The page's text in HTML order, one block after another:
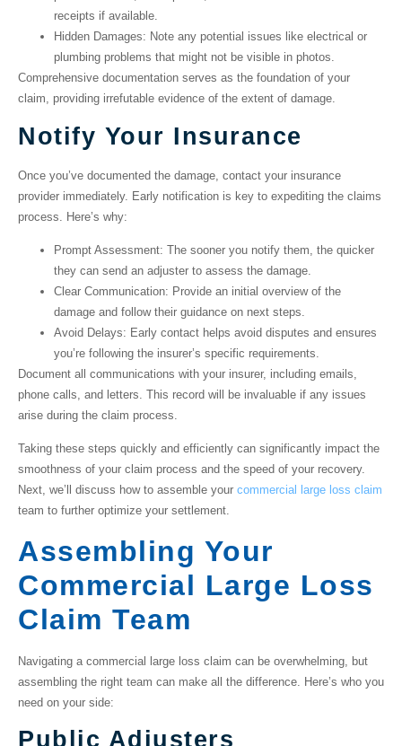
receipts if available.
Hidden Damages: Note any potential issues like electrical or
plumbing problems that might not be visible in photos.
Comprehensive documentation serves as the foundation of your
claim, providing irrefutable evidence of the extent of damage.
Notify Your Insurance
Once you’ve documented the damage, contact your insurance
provider immediately. Early notification is key to expediting the claims
process. Here’s why:
Prompt Assessment: The sooner you notify them, the quicker
they can send an adjuster to assess the damage.
Clear Communication: Provide an initial overview of the
damage and follow their guidance on next steps.
Avoid Delays: Early contact helps avoid disputes and ensures
you’re following the insurer’s specific requirements.
Document all communications with your insurer, including emails,
phone calls, and letters. This record will be invaluable if any issues
arise during the claim process.
Taking these steps quickly and efficiently can significantly impact the
smoothness of your claim process and the speed of your recovery.
Next, we’ll discuss how to assemble your commercial large loss claim
team to further optimize your settlement.
Assembling Your
Commercial Large Loss
Claim Team
Navigating a commercial large loss claim can be overwhelming, but
assembling the right team can make all the difference. Here’s who you
need on your side:
Public Adjusters